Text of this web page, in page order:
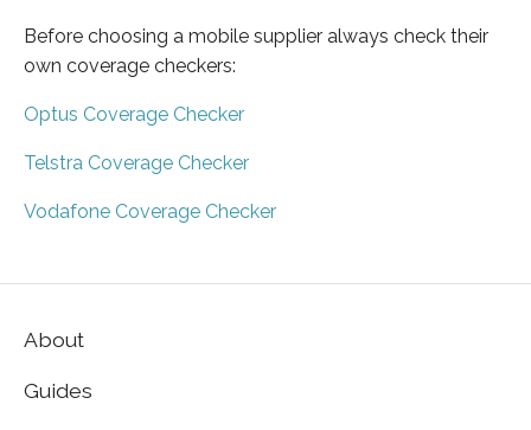
Before choosing a mobile supplier always check their
own coverage checkers:
Optus Coverage Checker
Telstra Coverage Checker
Vodafone Coverage Checker
About
Guides